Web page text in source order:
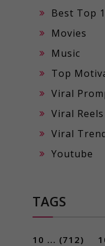
Best Top
Movies
Music
Top
Viral
Viral Reels
Viral
Youtube
TAGS
10 ... (712)